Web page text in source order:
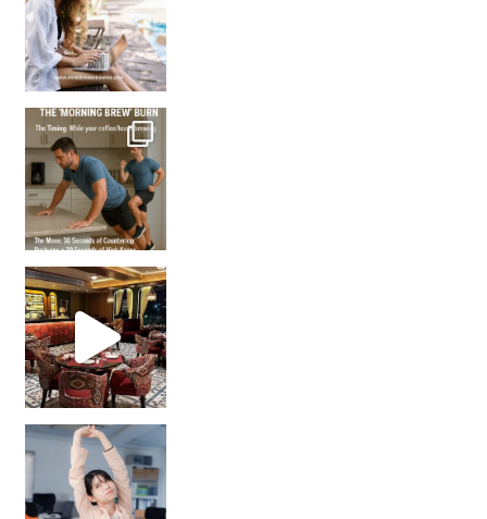
How many times have we skipped a workout because